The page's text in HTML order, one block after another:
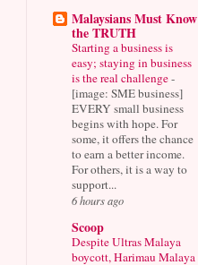
Malaysians Must Know
the TRUTH
Starting a business is
easy; staying in business
is the real challenge-
[image: SME business]
EVERY small business
begins with hope. For
some, it offers the chance
to earn a better income.
For others, it is a way to
support...
6 hours ago
Scoop
Despite Ultras Malaya
boycott, Harimau Malaya